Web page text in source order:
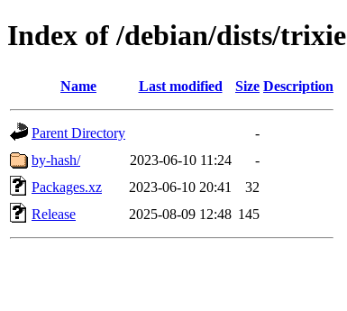
Index of /debian/dists/
Name Last modified Size Description
Parent Directory
-
by-hash/
2023-06-10 11:24
-
Packages.xz
2023-06-10 20:41
32
Release
2025-08-09 12:48 145